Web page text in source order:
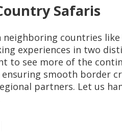
Safaris
countries like
experiences in two
to see more of the
smooth border
partners. Let us